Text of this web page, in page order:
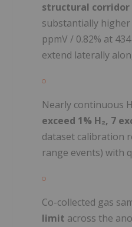
structural corridor
substantially
ppmV / 0.82% at
extend laterally
Nearly continuous
exceed 1% H₂, 7
dataset calibration
range events) with
Co-collected gas
limit across the